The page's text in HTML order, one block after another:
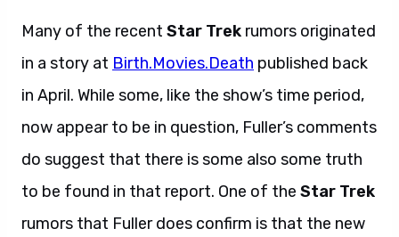
Many of the recent Star Trek rumors originated
in a story at Birth.Movies.Death published back
in April. While some, like the show’s time period,
now appear to be in question, Fuller’s comments
do suggest that there is some also some truth
to be found in that report. One of the Star Trek
rumors that Fuller does confirm is that the new